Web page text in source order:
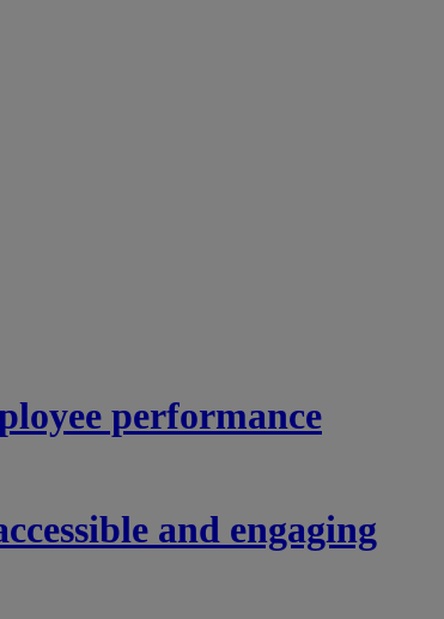
performance
and engaging